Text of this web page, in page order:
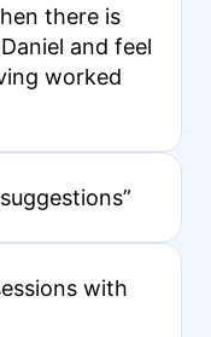
there is
and feel
worked
with